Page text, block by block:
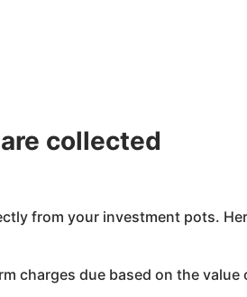
collected
from your investment pots.
charges due based on the